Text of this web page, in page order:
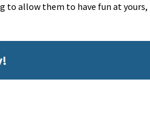
to allow them to have fun at yours,